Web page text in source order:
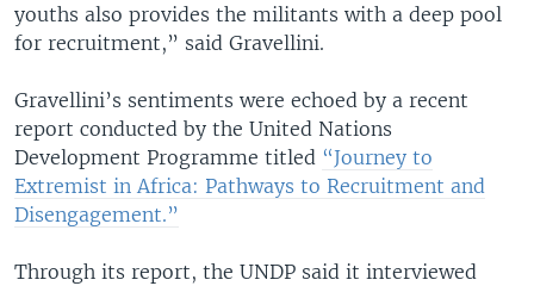
youths also provides the militants with a deep pool
for recruitment,” said Gravellini.
Gravellini’s sentiments were echoed by a recent
report conducted by the United Nations
Development Programme titled “Journey to
Extremist in Africa: Pathways to Recruitment and
Disengagement.”
Through its report, the UNDP said it interviewed